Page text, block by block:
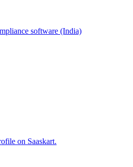
software (India)
on Saaskart.